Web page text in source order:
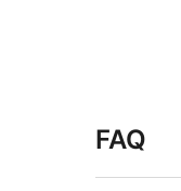
FAQ